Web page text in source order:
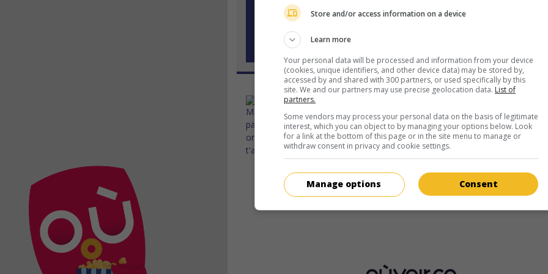
Mords pas, on t'aime!
Fr. 1976. Comédie dramatiquede Yves Allégret
son jeune fils, né d'une liaison avec une étudiante.
Durée: 97 min.
Store and/or access information on a device
Learn more
Your personal data will be processed and information from your device
(cookies, unique identifiers, and other device data) may be stored by,
accessed by and shared with 300 partners, or used specifically by this
site. We and our partners may use precise geolocation data. List of
partners.
Some vendors may process your personal data on the basis of legitimate
interest, which you can object to by managing your options below. Look
for a link at the bottom of this page or in the site menu to manage or
withdraw consent in privacy and cookie settings.
Consent
Manage options